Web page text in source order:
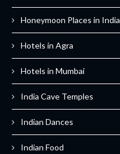
Honeymoon Places in India
Hotels in Agra
Hotels in Mumbai
India Cave Temples
Indian Dances
Indian Food